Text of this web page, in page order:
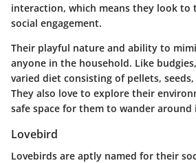
interaction, which means they look to
social engagement.
Their playful nature and ability to
anyone in the household. Like
varied diet consisting of pellets,
They also love to explore their
safe space for them to wander around
Lovebird
Lovebirds are aptly named for their